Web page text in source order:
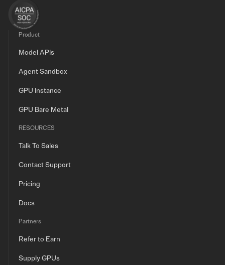
Product
Model APIs
Agent Sandbox
GPU Instance
GPU Bare Metal
RESOURCES
Talk To Sales
Contact Support
Pricing
Docs
Partners
Refer to Earn
Supply GPUs